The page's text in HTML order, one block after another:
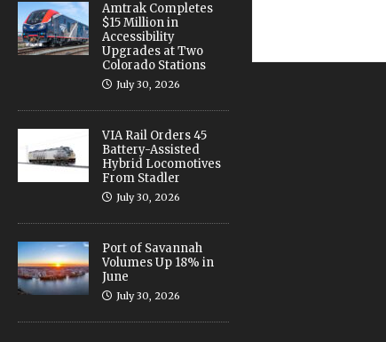
Amtrak Completes
$15 Million in
Accessibility
Upgrades at Two
Colorado Stations
July 30, 2026
VIA Rail Orders 45
Battery-Assisted
Hybrid Locomotives
From Stadler
July 30, 2026
Port of Savannah
Volumes Up 18% in
June
July 30, 2026